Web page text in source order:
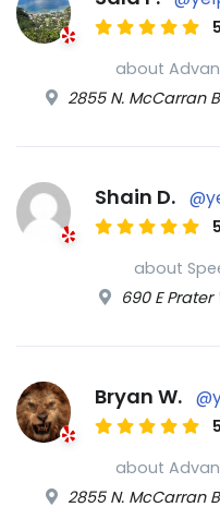
5
about
2855 N. McCarran
Shain D.
5
about
690 E Prater
Bryan W.
5
about
2855 N. McCarran